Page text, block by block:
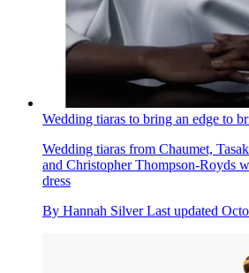
Wedding tiaras to bring an edge to
Wedding tiaras from Chaumet,
and Christopher Thompson-Royds
dress
By Hannah Silver Last updated